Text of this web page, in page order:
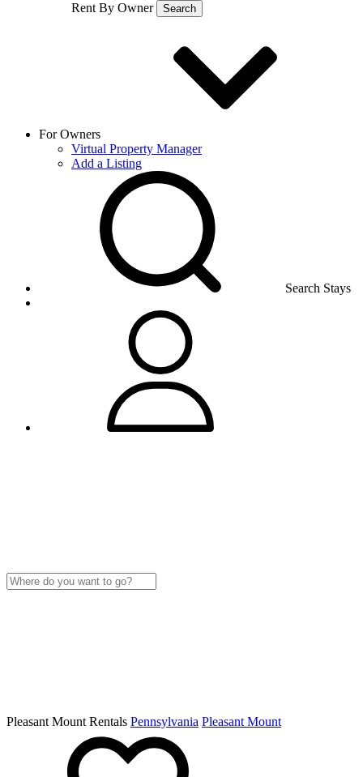
Rent By Owner
Search
For Owners
Virtual Property Manager
Add a Listing
Search Stays
Pleasant Mount Rentals Pennsylvania Pleasant Mount